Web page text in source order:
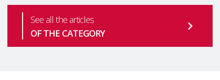
See all the articles
OF THE CATEGORY